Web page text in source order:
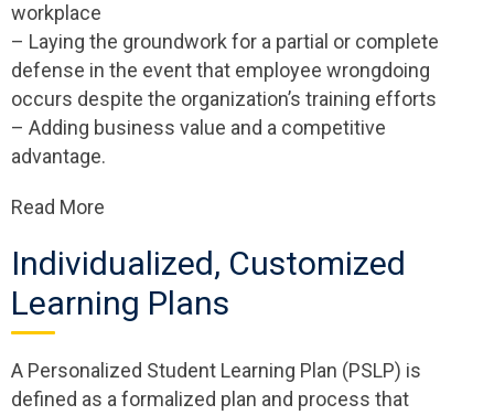
workplace
– Laying the groundwork for a partial or complete
defense in the event that employee wrongdoing
occurs despite the organization’s training efforts
– Adding business value and a competitive
advantage.
Read More
Individualized, Customized ​
Learning Plans
A Personalized Student Learning Plan (PSLP) is
defined as a formalized plan and process that